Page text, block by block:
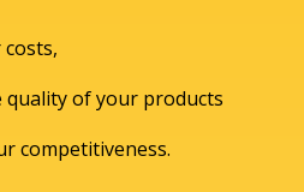
of your products
competitiveness.